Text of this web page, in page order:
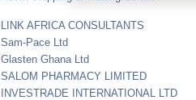
LINK AFRICA CONSULTANTS
Sam-Pace Ltd
Glasten Ghana Ltd
SALOM PHARMACY LIMITED
INVESTRADE INTERNATIONAL LTD